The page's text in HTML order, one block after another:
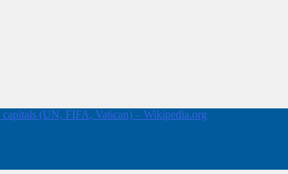
(UN, FIFA, Vatican) – Wikipedia.org